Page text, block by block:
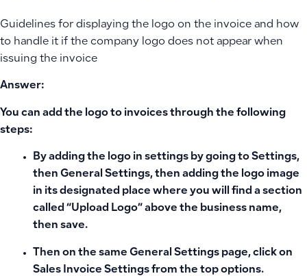
Guidelines for displaying the logo on the invoice and how
to handle it if the company logo does not appear when
issuing the invoice
Answer:
You can add the logo to invoices through the following
steps:
By adding the logo in settings by going to Settings,
then General Settings, then adding the logo image
in its designated place where you will find a section
called “Upload Logo” above the business name,
then save.
Then on the same General Settings page, click on
Sales Invoice Settings from the top options.